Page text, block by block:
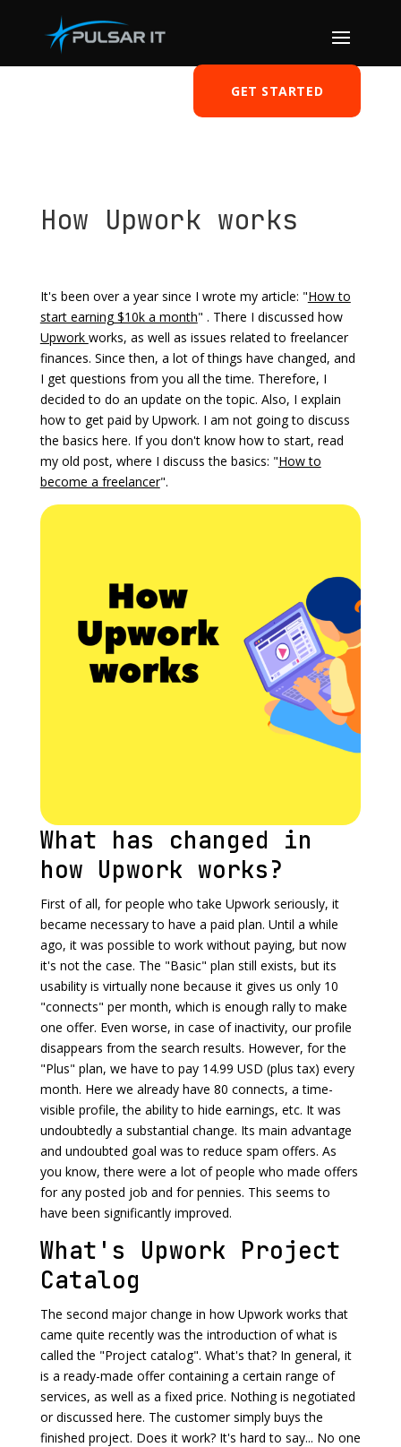
GET STARTED
How Upwork works
It's been over a year since I wrote my article: "How to
start earning $10k a month" . There I discussed how
Upwork works, as well as issues related to freelancer
finances. Since then, a lot of things have changed, and
I get questions from you all the time. Therefore, I
decided to do an update on the topic. Also, I explain
how to get paid by Upwork. I am not going to discuss
the basics here. If you don't know how to start, read
my old post, where I discuss the basics: "How to
become a freelancer".
What has changed in
how Upwork works?
First of all, for people who take Upwork seriously, it
became necessary to have a paid plan. Until a while
ago, it was possible to work without paying, but now
it's not the case. The "Basic" plan still exists, but its
usability is virtually none because it gives us only 10
"connects" per month, which is enough rally to make
one offer. Even worse, in case of inactivity, our profile
disappears from the search results. However, for the
"Plus" plan, we have to pay 14.99 USD (plus tax) every
month. Here we already have 80 connects, a time-
visible profile, the ability to hide earnings, etc. It was
undoubtedly a substantial change. Its main advantage
and undoubted goal was to reduce spam offers. As
you know, there were a lot of people who made offers
for any posted job and for pennies. This seems to
have been significantly improved.
What's Upwork Project
Catalog
The second major change in how Upwork works that
came quite recently was the introduction of what is
called the "Project catalog". What's that? In general, it
is a ready-made offer containing a certain range of
services, as well as a fixed price. Nothing is negotiated
or discussed here. The customer simply buys the
finished project. Does it work? It's hard to say... No one